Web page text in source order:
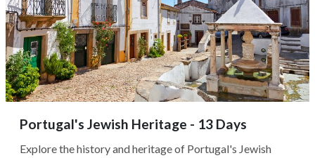
Portugal's Jewish Heritage - 13 Days
Explore the history and heritage of Portugal's Jewish